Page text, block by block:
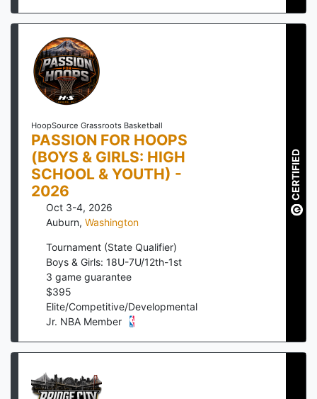
HoopSource Grassroots Basketball
PASSION FOR HOOPS
(BOYS & GIRLS: HIGH
SCHOOL & YOUTH) -
2026
Oct 3-4, 2026
Auburn, Washington
Tournament (State Qualifier)
Boys & Girls: 18U-7U/12th-1st
3 game guarantee
$395
Elite/Competitive/Developmental
Jr. NBA Member
CERTIFIED